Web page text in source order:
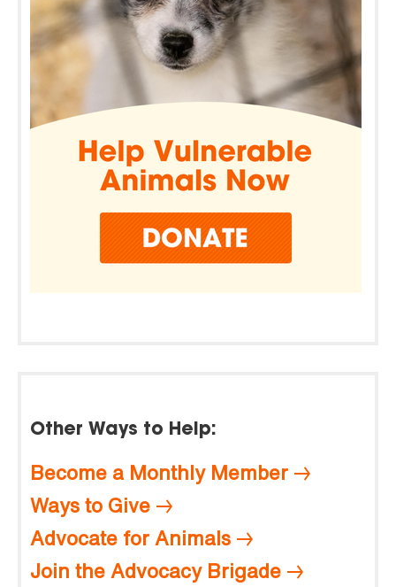
Other Ways to Help:
Become a Monthly Member
Ways to Give
Advocate for Animals
Join the Advocacy Brigade